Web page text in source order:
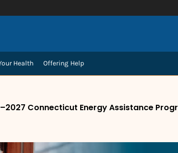
Health Offering Help
Connecticut Energy Assistance